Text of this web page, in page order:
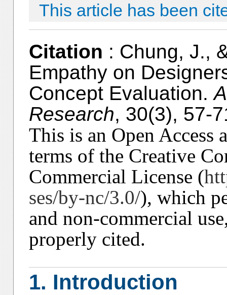
This article has been
Citation : Chung, J.,
Empathy on
Concept Evaluation.
Research, 30(3), 57-
This is an Open Access
terms of the Creative
Commercial License (
ses/by-nc/3.0/), which
and non-commercial
properly cited.
1. Introduction